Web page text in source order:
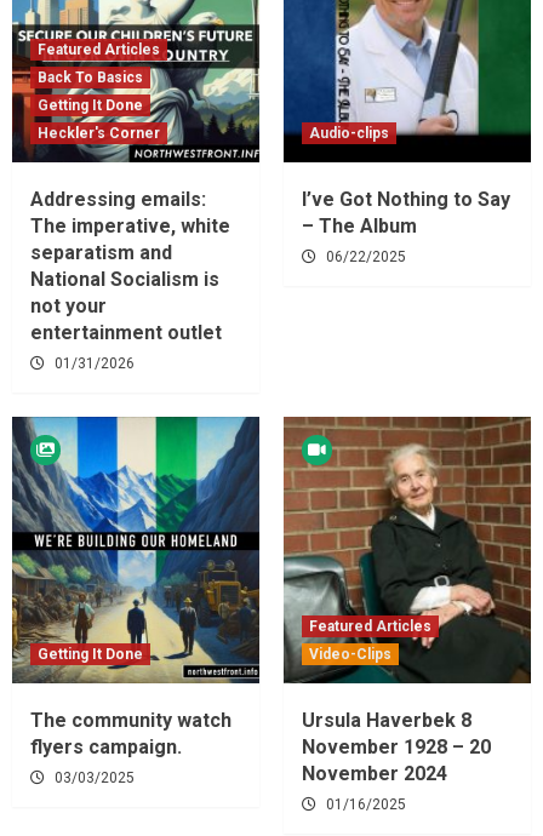
Featured Articles
Back To Basics
Getting It Done
Heckler's Corner
Addressing emails:
The imperative, white
separatism and
National Socialism is
not your
entertainment outlet
01/31/2026
Audio-clips
I’ve Got Nothing to Say
– The Album
06/22/2025
Getting It Done
The community watch
flyers campaign.
03/03/2025
Featured Articles
Video-Clips
Ursula Haverbek 8
November 1928 – 20
November 2024
01/16/2025